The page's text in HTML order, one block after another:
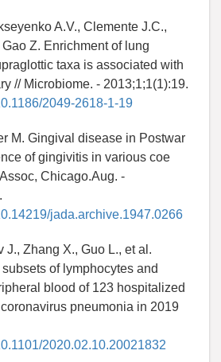
A.V., Clemente J.C.,
Z. Enrichment of lung
taxa is associated with
// Microbiome. - 2013;1;1(1):19.
2049-2618-1-19
M. Gingival disease in Postwar
of gingivitis in various coe
Chicago.Aug. -
jada.archive.1947.0266
J., Zhang X., Guo L., et al.
of lymphocytes and
blood of 123 hospitalized
pneumonia in 2019
2020.02.10.20021832